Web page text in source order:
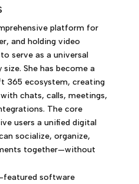
platform for
and holding video
serve as a universal
She has become a
365 ecosystem, creating
chats, calls, meetings,
The core
users a unified digital
socialize, organize,
together—without
software